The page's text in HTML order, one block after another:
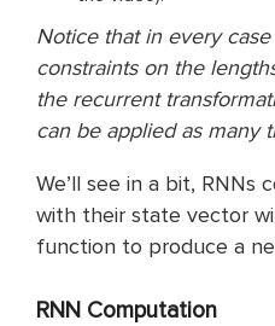
Notice that in every
constraints on the
the recurrent
can be applied as many
We’ll see in a bit,
with their state vector
function to produce a
RNN Computation